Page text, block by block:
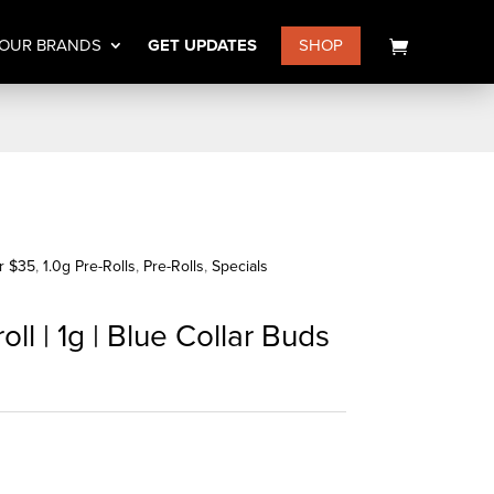
BRANDS GET UPDATES SHOP
$35,1.0g Pre-Rolls, Pre-Rolls,Specials
| 1g | Blue Collar Buds